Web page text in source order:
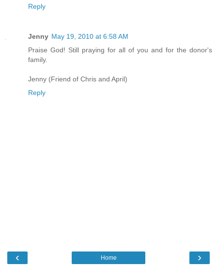
Reply
Jenny May 19, 2010 at 6:58 AM
Praise God! Still praying for all of you and for the donor's
family.
Jenny (Friend of Chris and April)
Reply
‹ ›
Home